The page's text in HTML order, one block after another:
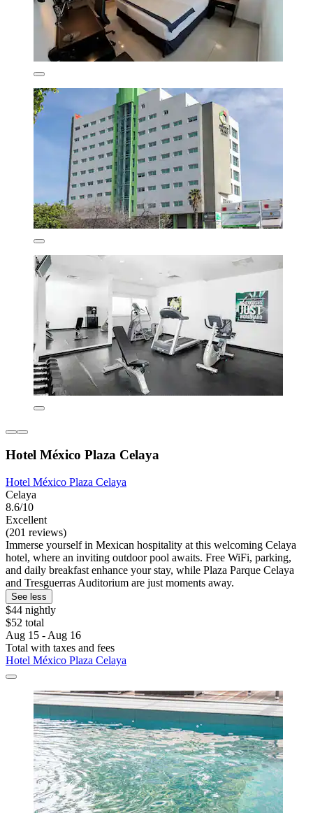
Hotel México Plaza Celaya
Hotel México Plaza Celaya
Celaya
8.6/10
Excellent
(201 reviews)
Immerse yourself in Mexican hospitality at this welcoming Celaya
hotel, where an inviting outdoor pool awaits. Free WiFi, parking,
and daily breakfast enhance your stay, while Plaza Parque Celaya
and Tresguerras Auditorium are just moments away.
See less
$44 nightly
$52 total
Aug 15 - Aug 16
Total with taxes and fees
Hotel México Plaza Celaya